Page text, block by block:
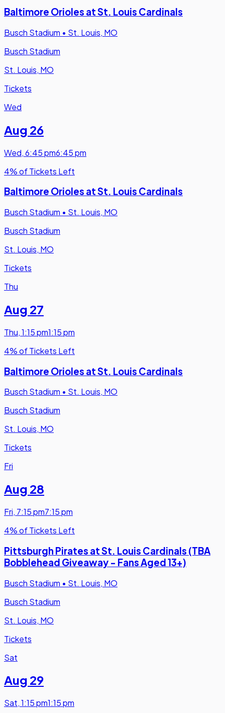
Baltimore Orioles at St. Louis Cardinals
Busch Stadium • St. Louis, MO
Busch Stadium
St. Louis, MO
Tickets
Wed
Aug 26
Wed,6:45 pm6:45 pm
4% of Tickets Left
Baltimore Orioles at St. Louis Cardinals
Busch Stadium • St. Louis, MO
Busch Stadium
St. Louis, MO
Tickets
Thu
Aug 27
Thu,1:15 pm1:15 pm
4% of Tickets Left
Baltimore Orioles at St. Louis Cardinals
Busch Stadium • St. Louis, MO
Busch Stadium
St. Louis, MO
Tickets
Fri
Aug 28
Fri, 7:15 pm7:15 pm
4% of Tickets Left
Pittsburgh Pirates at St. Louis Cardinals (TBA
Bobblehead Giveaway - Fans Aged 13+)
Busch Stadium • St. Louis, MO
Busch Stadium
St. Louis, MO
Tickets
Sat
Aug 29
Sat,1:15 pm1:15 pm